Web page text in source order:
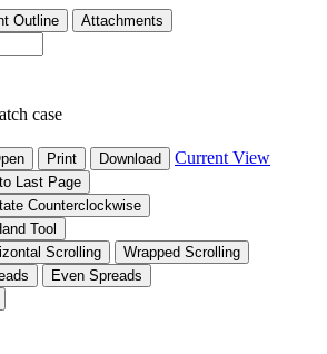
Outline Attachments
case
Print Download Current View
Last Page
Counterclockwise
Tool
Scrolling
Wrapped Scrolling
Even Spreads